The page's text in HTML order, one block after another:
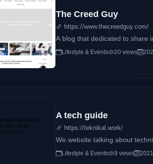
The Creed Guy
https://www.thecreedguy.com/
A blog that dedicated to share
Lifestyle & Events 20 views
A tech guide
https://teknikal.work/
We website talking about
Lifestyle & Events 9 views